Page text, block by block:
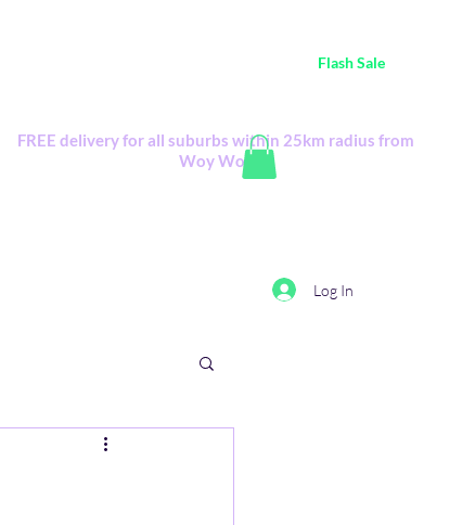
Flash Sale
FREE delivery for all suburbs within 25km radius from
Woy Woy
Log In